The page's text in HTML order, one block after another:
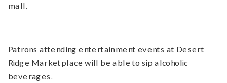
mall.
Patrons attending entertainment events at Desert
Ridge Marketplace will be able to sip alcoholic
beverages.